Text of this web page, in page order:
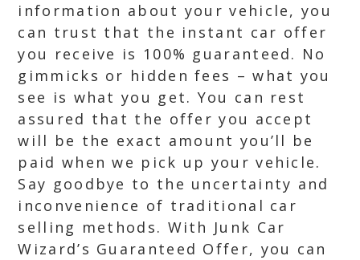
information about your vehicle, you
can trust that the instant car offer
you receive is 100% guaranteed. No
gimmicks or hidden fees – what you
see is what you get. You can rest
assured that the offer you accept
will be the exact amount you’ll be
paid when we pick up your vehicle.
Say goodbye to the uncertainty and
inconvenience of traditional car
selling methods. With Junk Car
Wizard’s Guaranteed Offer, you can